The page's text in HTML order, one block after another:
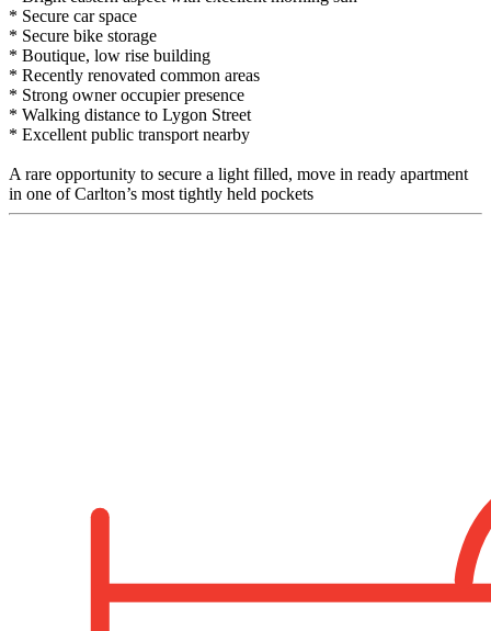
* Secure car space
* Secure bike storage
* Boutique, low rise building
* Recently renovated common areas
* Strong owner occupier presence
* Walking distance to Lygon Street
* Excellent public transport nearby
A rare opportunity to secure a light filled, move in ready apartment
in one of Carlton’s most tightly held pockets